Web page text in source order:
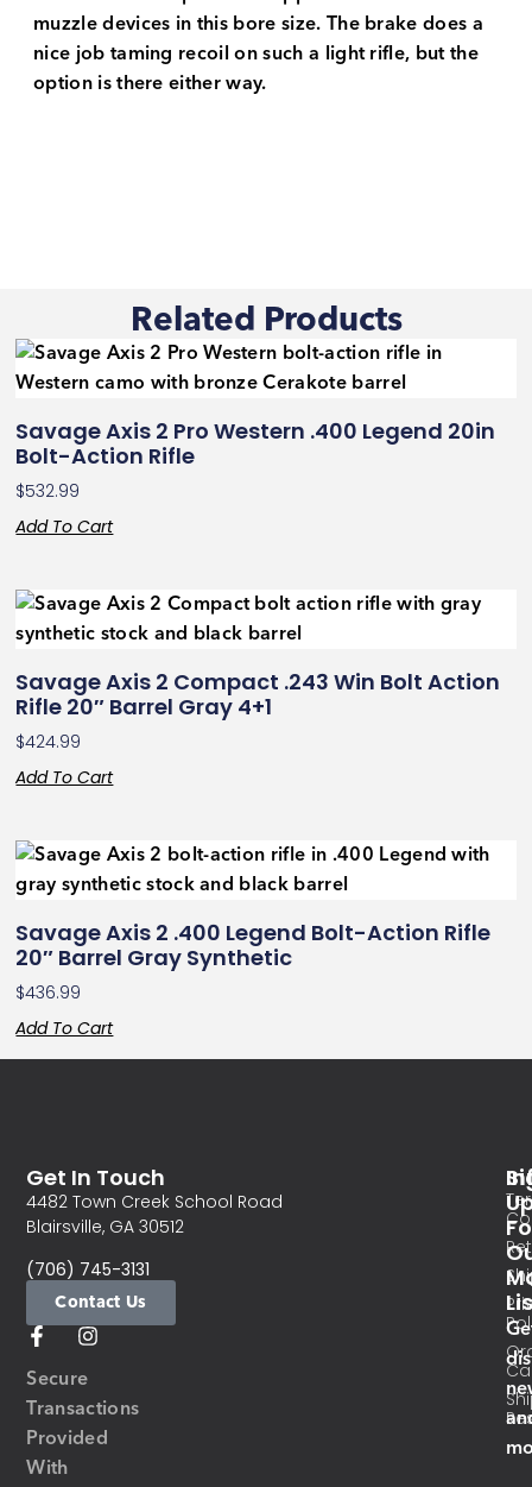
muzzle devices in this bore size. The brake does a
nice job taming recoil on such a light rifle, but the
option is there either way.
Related Products
Savage Axis 2 Pro Western .400 Legend 20in
Bolt-Action Rifle
$532.99
Add To Cart
Savage Axis 2 Compact .243 Win Bolt Action
Rifle 20″ Barrel Gray 4+1
$424.99
Add To Cart
Savage Axis 2 .400 Legend Bolt-Action Rifle
20″ Barrel Gray Synthetic
$436.99
Add To Cart
Secure
Transactions
Provided
With
Get In Touch
4482 Town Creek School Road
Blairsville, GA 30512
(706) 745-3131
Contact Us